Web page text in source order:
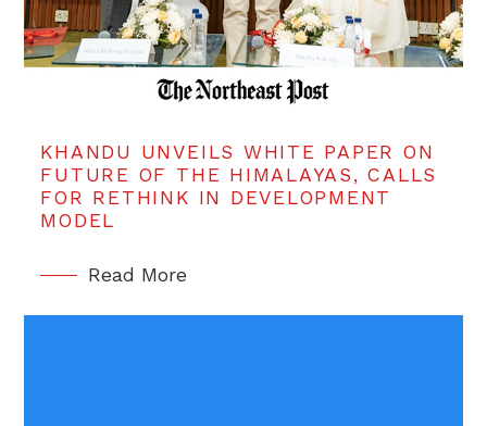
KHANDU UNVEILS WHITE PAPER ON
FUTURE OF THE HIMALAYAS, CALLS
FOR RETHINK IN DEVELOPMENT
MODEL
Read More